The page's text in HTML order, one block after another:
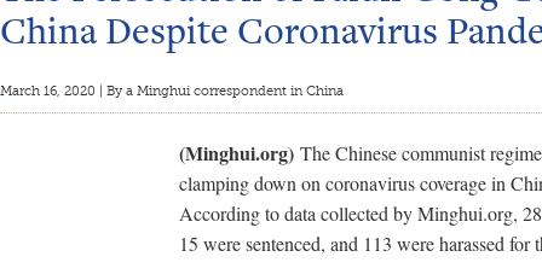
China Despite Coronavirus
March 16, 2020 | By a Minghui correspondent in China
(Minghui.org) The Chinese communist
clamping down on coronavirus coverage in
According to data collected by Minghui.org,
15 were sentenced, and 113 were harassed